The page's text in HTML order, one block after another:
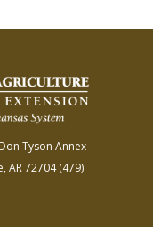
Don Tyson Annex
AR 72704(479)